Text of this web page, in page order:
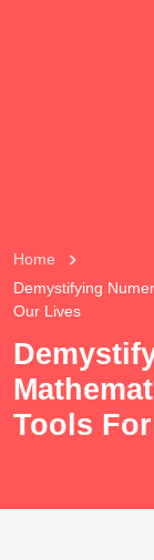
Home
Demystifying
Our Lives
Tools